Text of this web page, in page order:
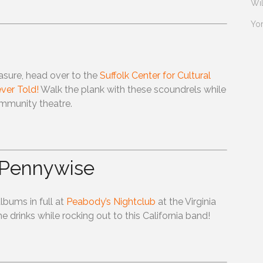
head over to the Suffolk Center for Cultural
Told! Walk the plank with these scoundrels while
theatre.
in full at Peabody’s Nightclub at the Virginia
drinks while rocking out to this California band!